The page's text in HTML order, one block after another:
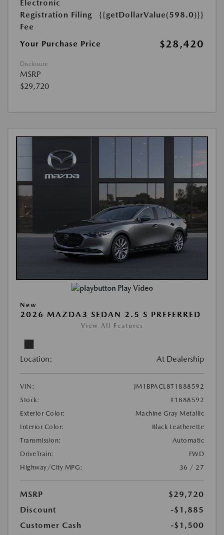
Electronic
Registration Filing
Fee
{{getDollarValue(598.0)}}
Your Purchase Price $28,420
Disclosure
MSRP
$29,720
Play Video
New
2026 MAZDA3 SEDAN 2.5 S PREFERRED
View All Features
Location: At Dealership
VIN:
JM1BPACL8T1888592
Stock:
#1888592
Exterior Color:
Machine Gray Metallic
Interior Color:
Black Leatherette
Transmission:
Automatic
DriveTrain:
FWD
Highway/City MPG:
36 / 27
MSRP
$29,720
Discount
-$1,885
Customer Cash
-$1,500